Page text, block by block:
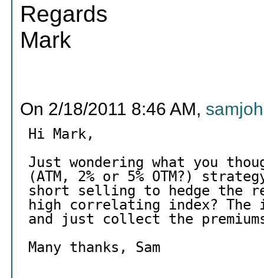
Regards
Mark
On 2/18/2011 8:46 AM,
Hi Mark,
Just wondering what you
(ATM, 2% or 5% OTM?)
short selling to hedge the
high correlating index? The
and just collect the
Many thanks, Sam